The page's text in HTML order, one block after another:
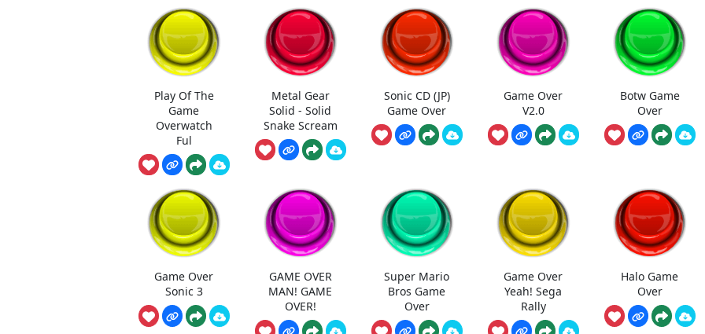
Play Of The
Game
Overwatch
Ful
Metal Gear
Solid - Solid
Snake Scream
Sonic CD (JP)
Game Over
Game Over
V2.0
Botw Game
Over
Game Over
Sonic 3
GAME OVER
MAN! GAME
OVER!
Super Mario
Bros Game
Over
Game Over
Yeah! Sega
Rally
Halo Game
Over